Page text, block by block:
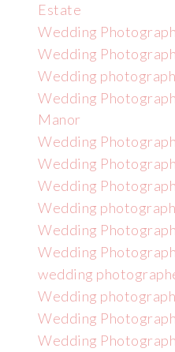
Estate
Wedding
Wedding
Wedding
Wedding
Manor
Wedding
Wedding
Wedding
Wedding
Wedding
Wedding
wedding
Wedding
Wedding
Wedding